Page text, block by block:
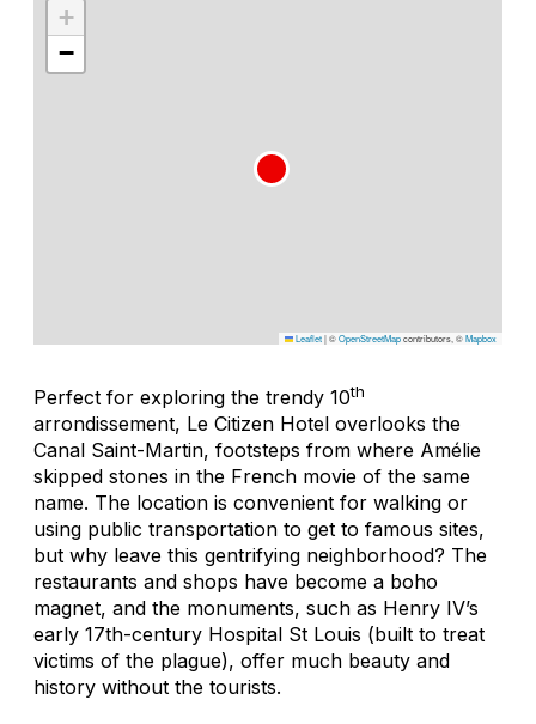
+
−
Leaflet|©OpenStreetMapcontributors, ©Mapbox
Perfect for exploring the trendy 10th
arrondissement, Le Citizen Hotel overlooks the
Canal Saint-Martin, footsteps from where Amélie
skipped stones in the French movie of the same
name. The location is convenient for walking or
using public transportation to get to famous sites,
but why leave this gentrifying neighborhood? The
restaurants and shops have become a boho
magnet, and the monuments, such as Henry IV’s
early 17th-century Hospital St Louis (built to treat
victims of the plague), offer much beauty and
history without the tourists.